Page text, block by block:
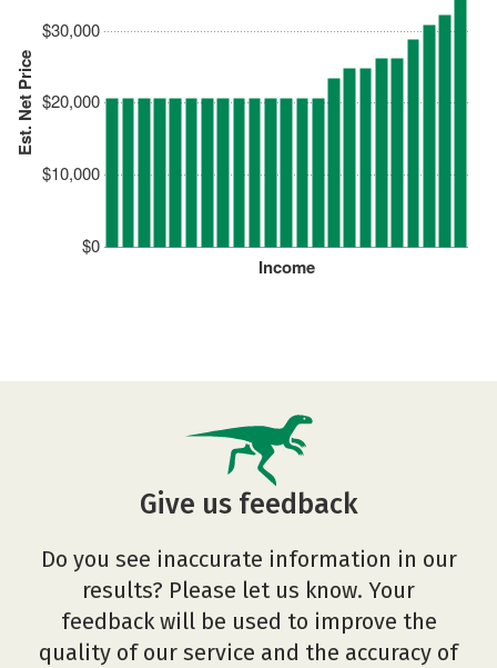
Est. Net Price
$0
$10,000
$20,000
$30,000
Income
Give us feedback
Do you see inaccurate information in our
results? Please let us know. Your
feedback will be used to improve the
quality of our service and the accuracy of